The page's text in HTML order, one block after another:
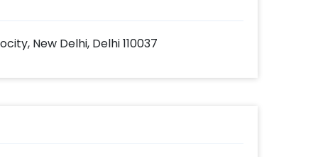
New Delhi, Delhi 110037